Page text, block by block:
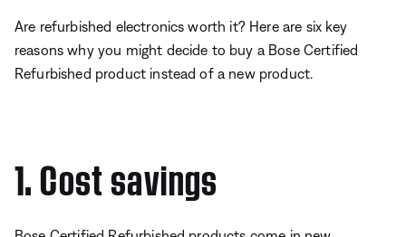
Are refurbished electronics worth it? Here are six key
reasons why you might decide to buy a Bose Certified
Refurbished product instead of a new product.
1. Cost savings